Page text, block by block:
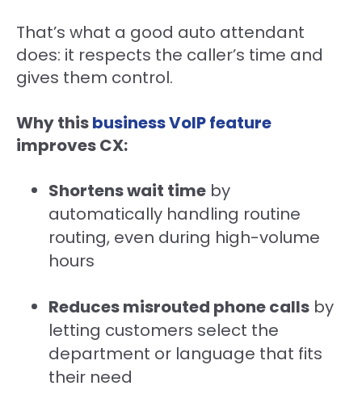
That’s what a good auto attendant
does: it respects the caller’s time and
gives them control.
Why thisbusiness VoIP feature
improves CX:
Shortens wait time by
automatically handling routine
routing, even during high-volume
hours
Reduces misrouted phone calls by
letting customers select the
department or language that fits
their need